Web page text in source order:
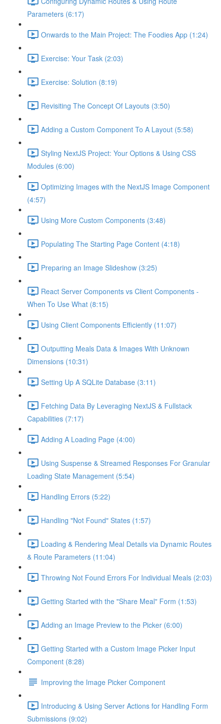
Parameters (6:17)
Onwards to the Main Project: The Foodies App (1:24)
Exercise: Your Task (2:03)
Exercise: Solution (8:19)
Revisiting The Concept Of Layouts (3:50)
Adding a Custom Component To A Layout (5:58)
Styling NextJS Project: Your Options & Using CSS
Modules (6:00)
Optimizing Images with the NextJS Image Component
(4:57)
Using More Custom Components (3:48)
Populating The Starting Page Content (4:18)
Preparing an Image Slideshow (3:25)
React Server Components vs Client Components -
When To Use What (8:15)
Using Client Components Efficiently (11:07)
Outputting Meals Data & Images With Unknown
Dimensions (10:31)
Setting Up A SQLite Database (3:11)
Fetching Data By Leveraging NextJS & Fullstack
Capabilities (7:17)
Adding A Loading Page (4:00)
Using Suspense & Streamed Responses For Granular
Loading State Management (5:54)
Handling Errors (5:22)
Handling "Not Found" States (1:57)
Loading & Rendering Meal Details via Dynamic Routes
& Route Parameters (11:04)
Throwing Not Found Errors For Individual Meals (2:03)
Getting Started with the "Share Meal" Form (1:53)
Adding an Image Preview to the Picker (6:00)
Getting Started with a Custom Image Picker Input
Component (8:28)
Improving the Image Picker Component
Introducing & Using Server Actions for Handling Form
Submissions (9:02)